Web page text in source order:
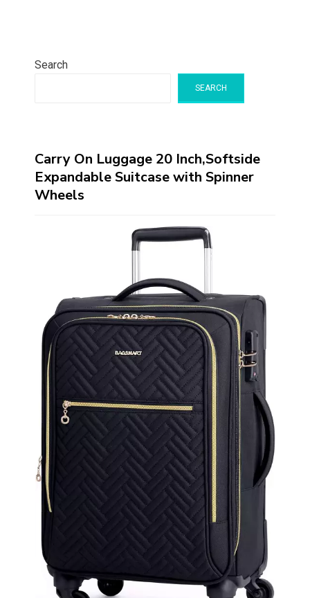
Search
SEARCH
Carry On Luggage 20 Inch,Softside
Expandable Suitcase with Spinner
Wheels